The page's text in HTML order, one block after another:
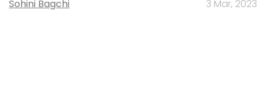
Sohini Bagchi 3 Mar, 2023